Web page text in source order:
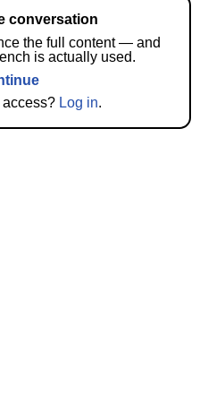
conversation
the full content — and
is actually used.
Log in.